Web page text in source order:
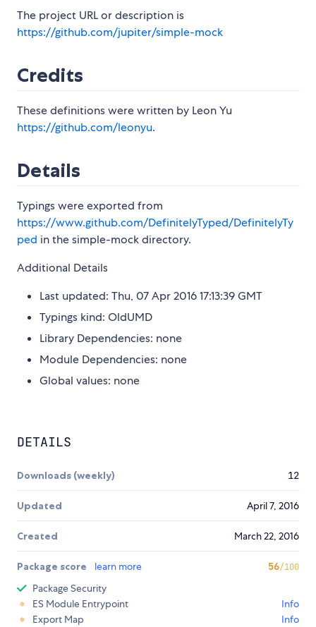
The project URL or description is
https://github.com/jupiter/simple-mock
Credits
These definitions were written by Leon Yu
https://github.com/leonyu.
Details
Typings were exported from
https://www.github.com/DefinitelyTyped/DefinitelyTy
ped in the simple-mock directory.
Additional Details
Last updated: Thu, 07 Apr 2016 17:13:39 GMT
Typings kind: OldUMD
Library Dependencies: none
Module Dependencies: none
Global values: none
DETAILS
Downloads (weekly) 12
Updated April 7, 2016
Created March 22, 2016
Package score learn more 56/100
Package Security
ES Module Entrypoint
Info
Export Map
Info